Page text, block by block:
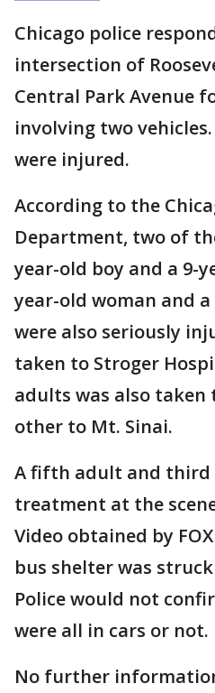
Chicago police
intersection of
Central Park Avenue
involving two
were injured.
According to the
Department, two of
year-old boy and a 9-
year-old woman and
were also seriously
taken to Stroger
adults was also taken
other to Mt. Sinai.
A fifth adult and third
treatment at the
Video obtained by
bus shelter was
Police would not
were all in cars or not.
No further